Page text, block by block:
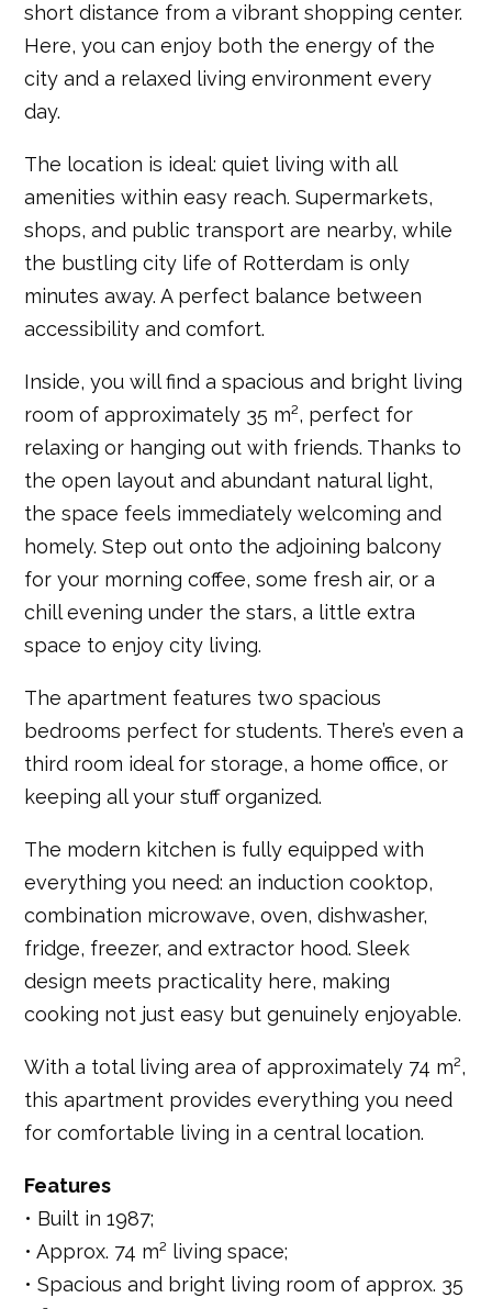
short distance from a vibrant shopping center.
Here, you can enjoy both the energy of the
city and a relaxed living environment every
day.
The location is ideal: quiet living with all
amenities within easy reach. Supermarkets,
shops, and public transport are nearby, while
the bustling city life of Rotterdam is only
minutes away. A perfect balance between
accessibility and comfort.
Inside, you will find a spacious and bright living
room of approximately 35 m², perfect for
relaxing or hanging out with friends. Thanks to
the open layout and abundant natural light,
the space feels immediately welcoming and
homely. Step out onto the adjoining balcony
for your morning coffee, some fresh air, or a
chill evening under the stars, a little extra
space to enjoy city living.
The apartment features two spacious
bedrooms perfect for students. There’s even a
third room ideal for storage, a home office, or
keeping all your stuff organized.
The modern kitchen is fully equipped with
everything you need: an induction cooktop,
combination microwave, oven, dishwasher,
fridge, freezer, and extractor hood. Sleek
design meets practicality here, making
cooking not just easy but genuinely enjoyable.
With a total living area of approximately 74 m²,
this apartment provides everything you need
for comfortable living in a central location.
Features
• Built in 1987;
• Approx. 74 m² living space;
• Spacious and bright living room of approx. 35